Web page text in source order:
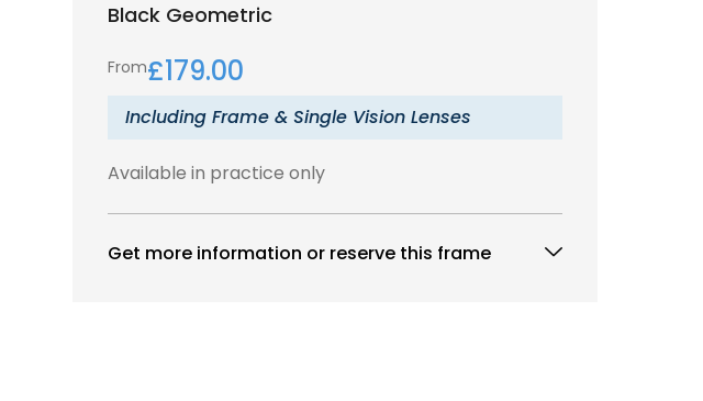
Black Geometric
From£179.00
Including Frame & Single Vision Lenses
Available in practice only
Get more information or reserve this frame